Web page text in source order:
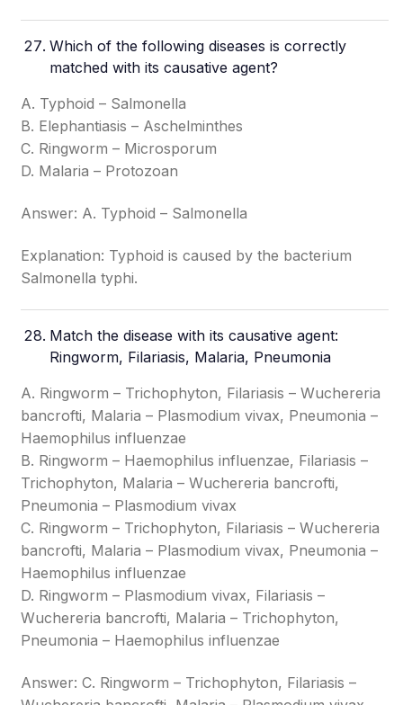
Which of the following diseases is correctly
matched with its causative agent?
A. Typhoid – Salmonella
B. Elephantiasis – Aschelminthes
C. Ringworm – Microsporum
D. Malaria – Protozoan
Answer: A. Typhoid – Salmonella
Explanation: Typhoid is caused by the bacterium
Salmonella typhi.
Match the disease with its causative agent:
Ringworm, Filariasis, Malaria, Pneumonia
A. Ringworm – Trichophyton, Filariasis – Wuchereria
bancrofti, Malaria – Plasmodium vivax, Pneumonia –
Haemophilus influenzae
B. Ringworm – Haemophilus influenzae, Filariasis –
Trichophyton, Malaria – Wuchereria bancrofti,
Pneumonia – Plasmodium vivax
C. Ringworm – Trichophyton, Filariasis – Wuchereria
bancrofti, Malaria – Plasmodium vivax, Pneumonia –
Haemophilus influenzae
D. Ringworm – Plasmodium vivax, Filariasis –
Wuchereria bancrofti, Malaria – Trichophyton,
Pneumonia – Haemophilus influenzae
Answer: C. Ringworm – Trichophyton, Filariasis –